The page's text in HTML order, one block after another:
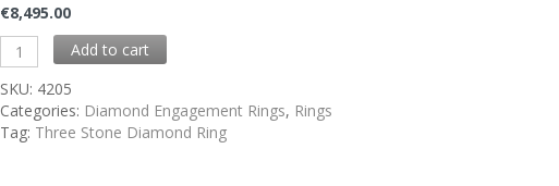
€8,495.00
Add to cart
SKU: 4205
Categories: Diamond Engagement Rings, Rings
Tag: Three Stone Diamond Ring